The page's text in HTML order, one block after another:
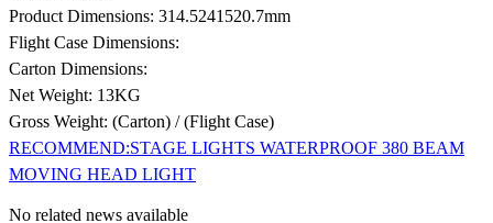
Product Dimensions: 314.5241 520.7mm
Flight Case Dimensions:
Carton Dimensions:
Net Weight: 13KG
Gross Weight: (Carton) / (Flight Case)
RECOMMEND:STAGE LIGHTS WATERPROOF 380 BEAM
MOVING HEAD LIGHT
No related news available